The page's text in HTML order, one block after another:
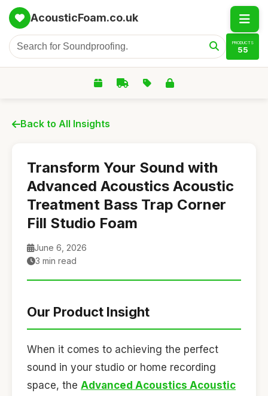
AcousticFoam.co.uk
PRODUCTS
55
Back to All Insights
Transform Your Sound with
Advanced Acoustics Acoustic
Treatment Bass Trap Corner
Fill Studio Foam
June 6, 2026
3 min read
Our Product Insight
When it comes to achieving the perfect
sound in your studio or home recording
space, the Advanced Acoustics Acoustic